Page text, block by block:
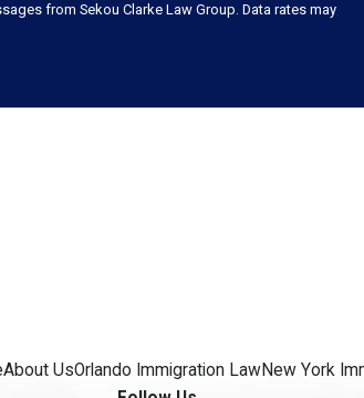
from Sekou Clarke Law Group. Data rates may
About UsOrlando Immigration LawNew York